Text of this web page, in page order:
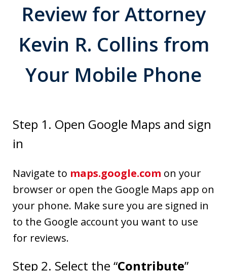
Review for Attorney
Kevin R. Collins from
Your Mobile Phone
Step 1. Open Google Maps and sign
in
Navigate to maps.google.com on your
browser or open the Google Maps app on
your phone. Make sure you are signed in
to the Google account you want to use
for reviews.
Step 2. Select the “Contribute”